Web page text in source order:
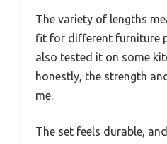
The variety of lengths
fit for different furniture
also tested it on some
honestly, the strength
me.
The set feels durable,